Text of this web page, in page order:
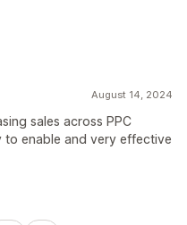
August 14, 2024
sales across PPC
to enable and very effective